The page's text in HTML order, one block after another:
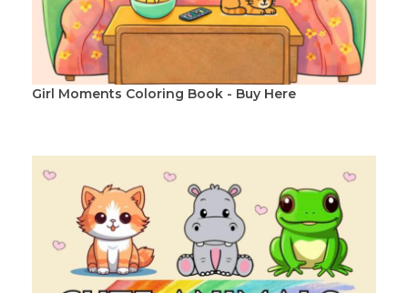
Girl Moments Coloring Book - Buy Here